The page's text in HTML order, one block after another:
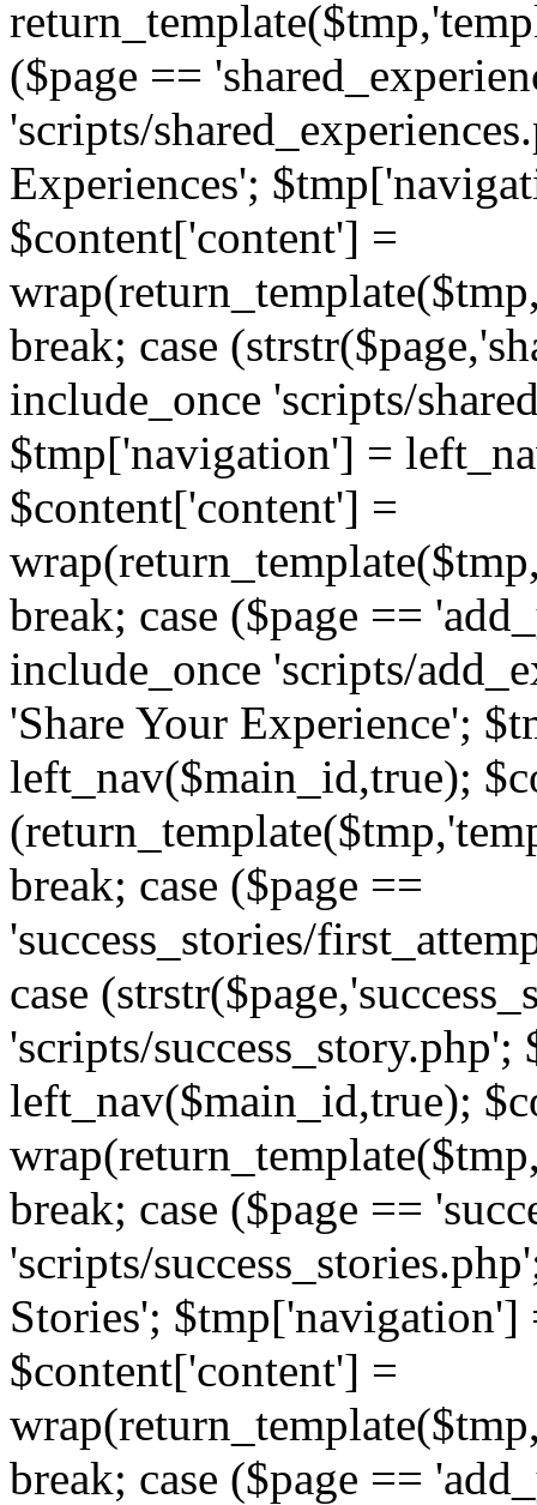
($page ==
'scripts/
Experiences';
$content['content'] =
break; case
include_once 'scripts/
$tmp['navigation'] =
$content['content'] =
break; case ($page ==
include_once 'scripts/
'Share Your Experience';
left_nav($main_id,true);
break; case ($page ==
'success_stories/
case
'scripts/
left_nav($main_id,true);
break; case ($page ==
'scripts/
Stories';
$content['content'] =
break; case ($page ==